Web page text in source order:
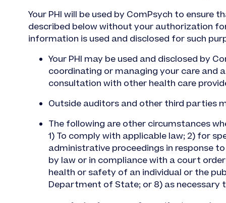
Your PHI will be used by ComPsych to ensure
described below without your authorization
information is used and disclosed for such
Your PHI may be used and disclosed by
coordinating or managing your care and
consultation with other health care
Outside auditors and other third parties
The following are other circumstances
1) To comply with applicable law; 2) for
administrative proceedings in response
by law or in compliance with a court
health or safety of an individual or the
Department of State; or 8) as necessary